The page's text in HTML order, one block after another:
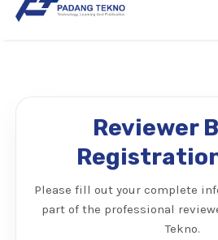
Reviewer
Please fill out your complete
part of the professional
Tekno.